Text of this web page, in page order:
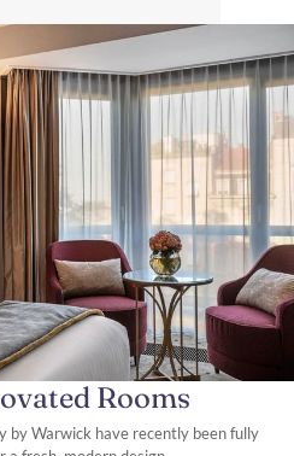
Rooms
by Warwick have recently been fully